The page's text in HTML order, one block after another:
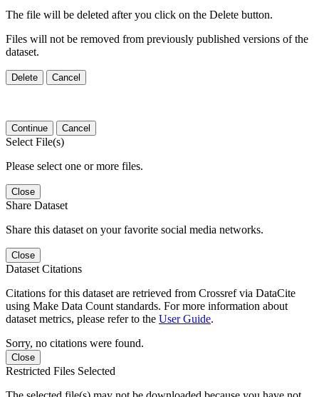
The file will be deleted after you click on the Delete button.
Files will not be removed from previously published versions of the
dataset.
Delete Cancel
Continue Cancel
Select File(s)
Please select one or more files.
Close
Share Dataset
Share this dataset on your favorite social media networks.
Close
Dataset Citations
Citations for this dataset are retrieved from Crossref via DataCite
using Make Data Count standards. For more information about
dataset metrics, please refer to the User Guide.
Sorry, no citations were found.
Close
Restricted Files Selected